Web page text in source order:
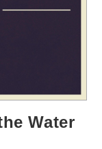
Water